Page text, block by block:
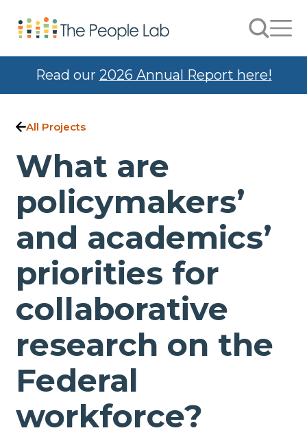
Skip to Content Search
Read our 2026 Annual Report here!
All Projects
What are
policymakers’
and academics’
priorities for
collaborative
research on the
Federal
workforce?